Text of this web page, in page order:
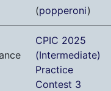
(popperoni)
CPIC 2025
(Intermediate)
Practice
Contest 3